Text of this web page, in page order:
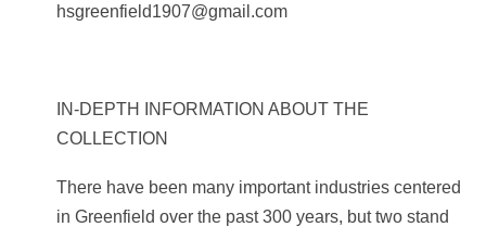
hsgreenfield1907@gmail.com
IN-DEPTH INFORMATION ABOUT THE
COLLECTION
There have been many important industries centered
in Greenfield over the past 300 years, but two stand